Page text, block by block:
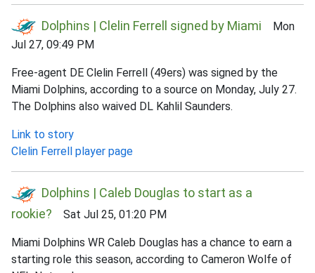
Dolphins | Clelin Ferrell signed by Miami Mon
Jul 27, 09:49 PM
Free-agent DE Clelin Ferrell (49ers) was signed by the
Miami Dolphins, according to a source on Monday, July 27.
The Dolphins also waived DL Kahlil Saunders.
Link to story
Clelin Ferrell player page
Dolphins | Caleb Douglas to start as a
rookie? Sat Jul 25, 01:20 PM
Miami Dolphins WR Caleb Douglas has a chance to earn a
starting role this season, according to Cameron Wolfe of